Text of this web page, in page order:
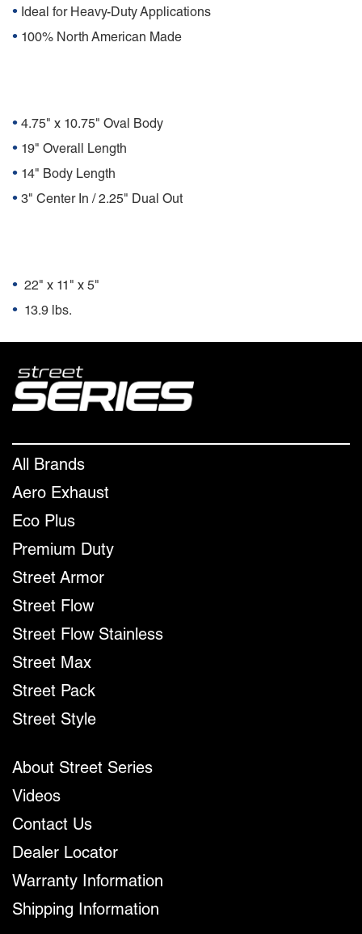
• Ideal for Heavy-Duty Applications
• 100% North American Made
• 4.75" x 10.75" Oval Body
• 19" Overall Length
• 14" Body Length
• 3" Center In / 2.25" Dual Out
• 22" x 11" x 5"
• 13.9 lbs.
All Brands
Aero Exhaust
Eco Plus
Premium Duty
Street Armor
Street Flow
Street Flow Stainless
Street Max
Street Pack
Street Style
About Street Series
Videos
Contact Us
Dealer Locator
Warranty Information
Shipping Information